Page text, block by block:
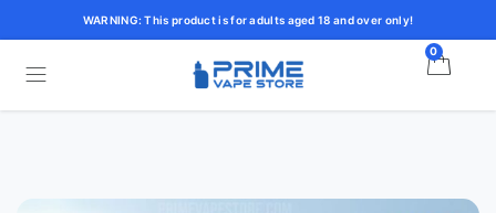
WARNING: This product is for adults aged 18 and over only!
0